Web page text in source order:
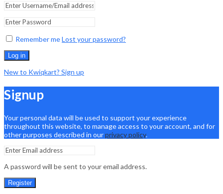
Remember meLost your password?
Log in
New to Kwiqkart? Sign up
Signup
Your personal data will be used to support your experience
throughout this website, to manage access to your account, and for
other purposes described in ourprivacy policy.
A password will be sent to your email address.
Register